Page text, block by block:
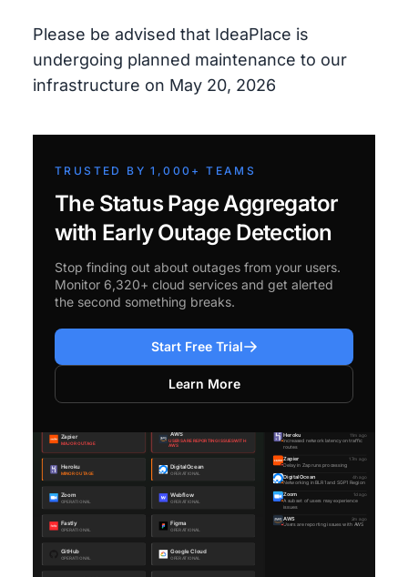
Please be advised that IdeaPlace is
undergoing planned maintenance to our
infrastructure on May 20, 2026
TRUSTED BY 1,000+ TEAMS
The Status Page Aggregator
with Early Outage Detection
Stop finding out about outages from your users.
Monitor 6,320+ cloud services and get alerted
the second something breaks.
Start Free Trial
Learn More